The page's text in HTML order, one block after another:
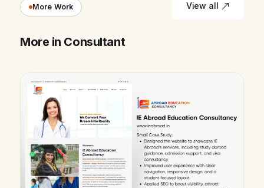
More Work
More in Consultant
View all